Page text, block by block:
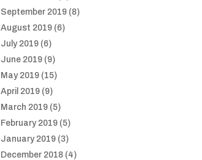
September 2019 (8)
August 2019 (6)
July 2019 (6)
June 2019 (9)
May 2019 (15)
April 2019 (9)
March 2019 (5)
February 2019 (5)
January 2019 (3)
December 2018 (4)